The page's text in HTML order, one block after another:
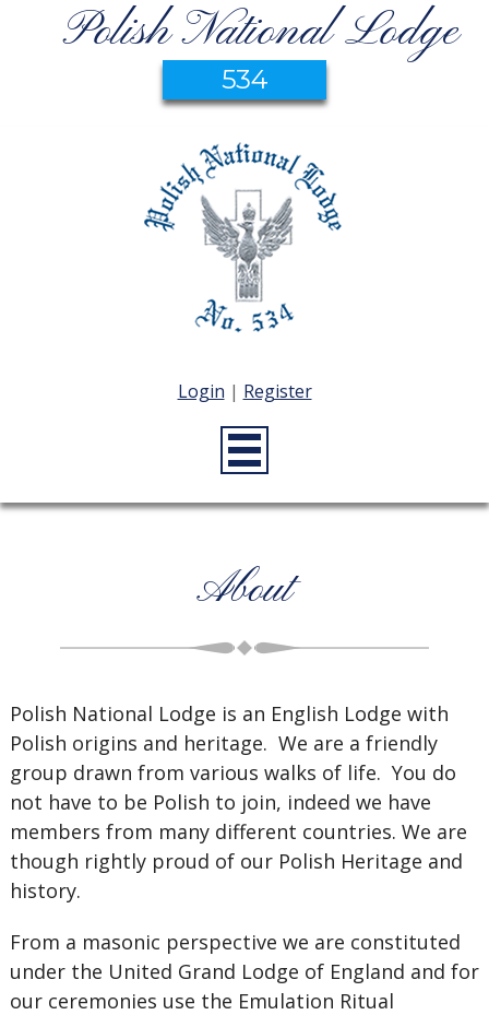
Polish National Lodge
534
Login | Register
About
Polish National Lodge is an English Lodge with
Polish origins and heritage. We are a friendly
group drawn from various walks of life. You do
not have to be Polish to join, indeed we have
members from many different countries. We are
though rightly proud of our Polish Heritage and
history.
From a masonic perspective we are constituted
under the United Grand Lodge of England and for
our ceremonies use the Emulation Ritual